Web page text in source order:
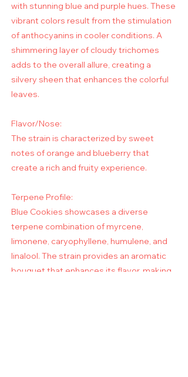
with stunning blue and purple hues. These
vibrant colors result from the stimulation
of anthocyanins in cooler conditions. A
shimmering layer of cloudy trichomes
adds to the overall allure, creating a
silvery sheen that enhances the colorful
leaves.
Flavor/Nose:
The strain is characterized by sweet
notes of orange and blueberry that
create a rich and fruity experience.
Terpene Profile:
Blue Cookies showcases a diverse
terpene combination of myrcene,
limonene, caryophyllene, humulene, and
linalool. The strain provides an aromatic
bouquet that enhances its flavor, making